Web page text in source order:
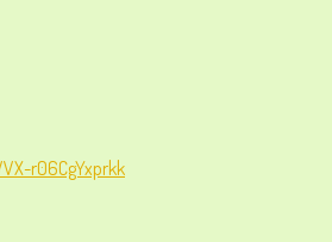
r06CgYxprkk